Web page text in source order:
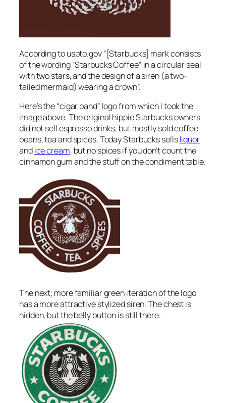
According to uspto.gov “[Starbucks] mark consists
of the wording “Starbucks Coffee” in a circular seal
with two stars, and the design of a siren (a two-
tailed mermaid) wearing a crown”.
Here’s the “cigar band” logo from which I took the
image above. The original hippie Starbucks owners
did not sell espresso drinks, but mostly sold coffee
beans, tea and spices. Today Starbucks sellsliquor
andice cream, but no spices if you don’t count the
cinnamon gum and the stuff on the condiment table.
The next, more familiar green iteration of the logo
has a more attractive stylized siren. The chest is
hidden, but the belly button is still there.